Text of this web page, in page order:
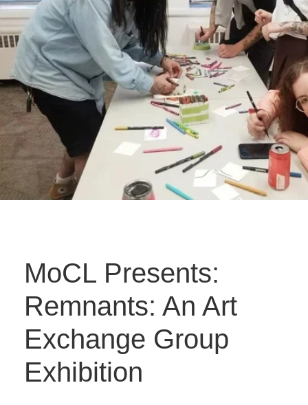
MoCL Presents:
Remnants: An Art
Exchange Group
Exhibition